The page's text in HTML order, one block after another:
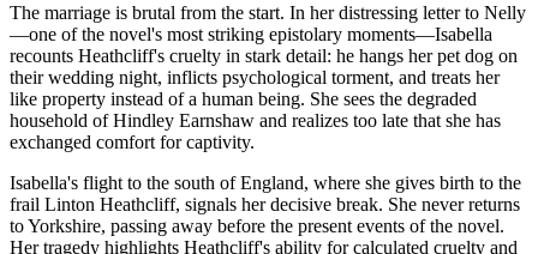
The marriage is brutal from the start. In her distressing letter to Nelly
—one of the novel's most striking epistolary moments—Isabella
recounts Heathcliff's cruelty in stark detail: he hangs her pet dog on
their wedding night, inflicts psychological torment, and treats her
like property instead of a human being. She sees the degraded
household of Hindley Earnshaw and realizes too late that she has
exchanged comfort for captivity.
Isabella's flight to the south of England, where she gives birth to the
frail Linton Heathcliff, signals her decisive break. She never returns
to Yorkshire, passing away before the present events of the novel.
Her tragedy highlights Heathcliff's ability for calculated cruelty and